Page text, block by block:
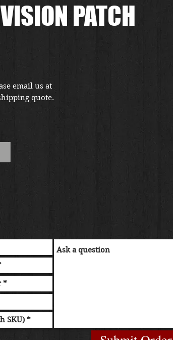
PATCH
email us at
quote.